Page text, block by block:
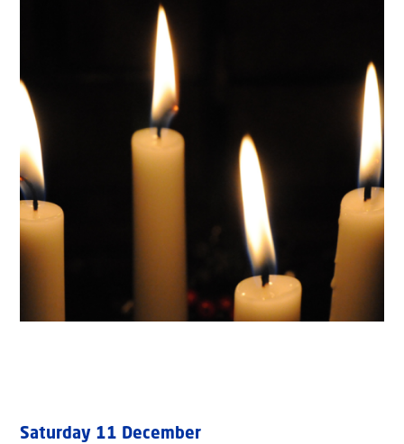
Saturday 11 December